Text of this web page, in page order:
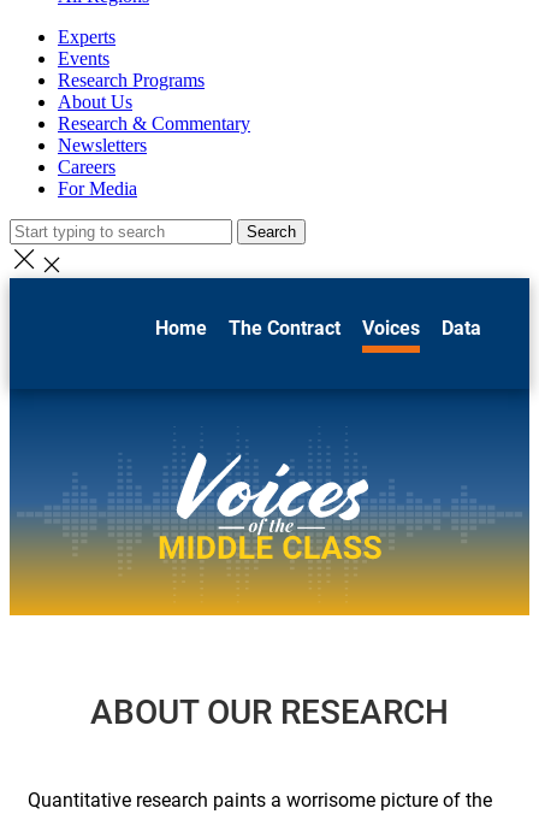
Experts
Events
Research Programs
About Us
Research & Commentary
Newsletters
Careers
For Media
Search
Home The Contract Voices Data
ABOUTOUR RESEARCH
Quantitative research paints a worrisome picture of the